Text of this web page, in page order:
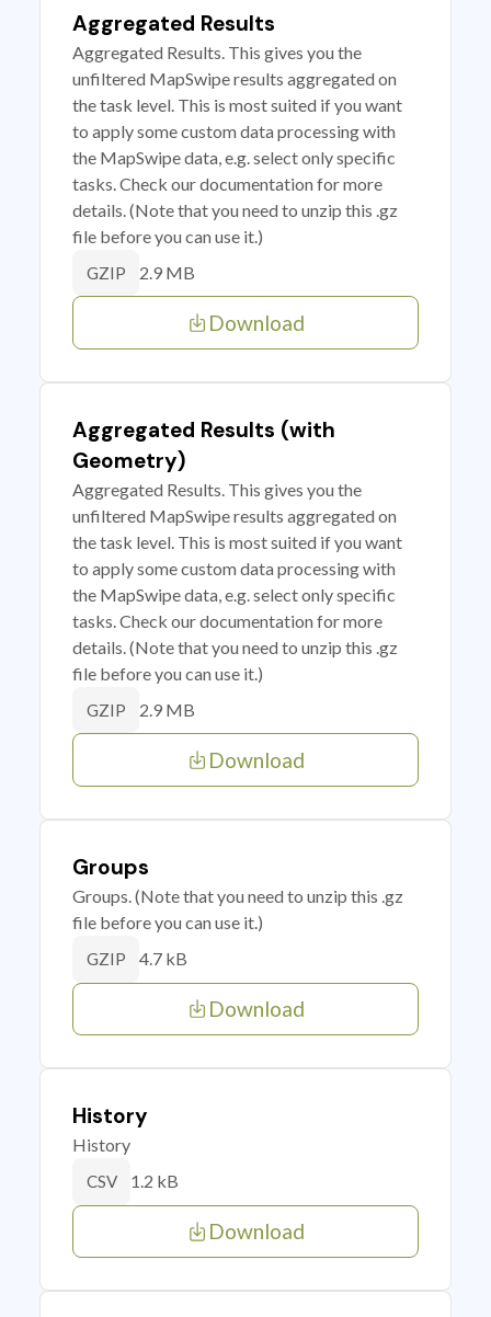
Aggregated Results
Aggregated Results. This gives you the
unfiltered MapSwipe results aggregated on
the task level. This is most suited if you want
to apply some custom data processing with
the MapSwipe data, e.g. select only specific
tasks. Check our documentation for more
details. (Note that you need to unzip this .gz
file before you can use it.)
GZIP 2.9 MB
Download
Aggregated Results (with
Geometry)
Aggregated Results. This gives you the
unfiltered MapSwipe results aggregated on
the task level. This is most suited if you want
to apply some custom data processing with
the MapSwipe data, e.g. select only specific
tasks. Check our documentation for more
details. (Note that you need to unzip this .gz
file before you can use it.)
GZIP 2.9 MB
Download
Groups
Groups. (Note that you need to unzip this .gz
file before you can use it.)
GZIP 4.7 kB
Download
History
History
CSV 1.2 kB
Download